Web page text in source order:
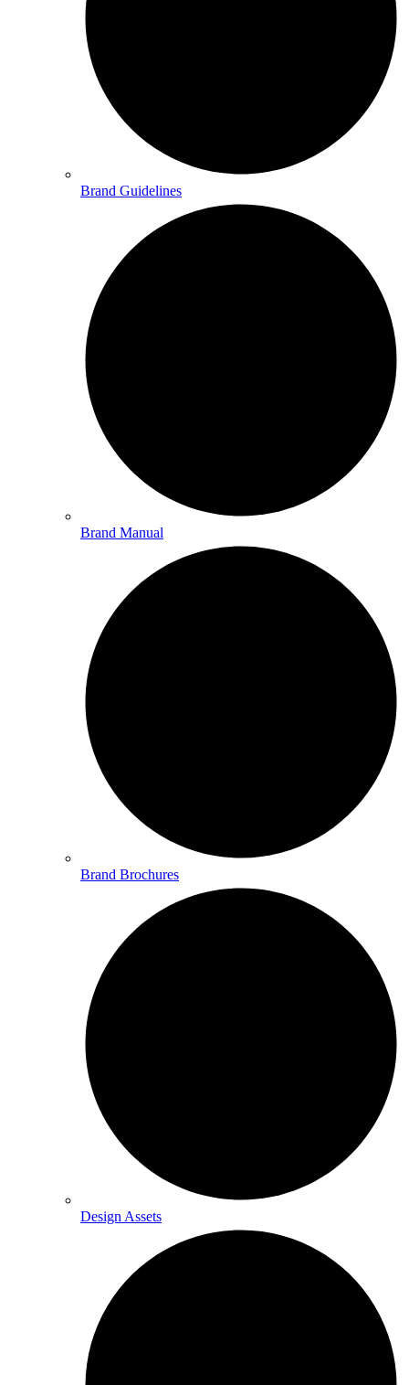
Brand Guidelines
Brand Manual
Brand Brochures
Design Assets